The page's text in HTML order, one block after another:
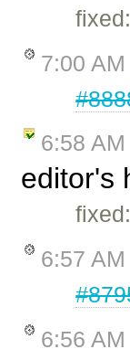
7:00 AM
6:58 AM
editor's
6:57 AM
6:56 AM